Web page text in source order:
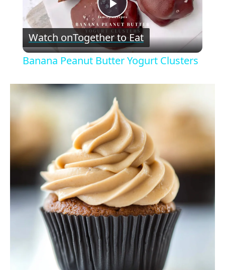
P
l
y
V
i
d
e
o
Watch onTogether to Eat
Banana Peanut Butter Yogurt Clusters